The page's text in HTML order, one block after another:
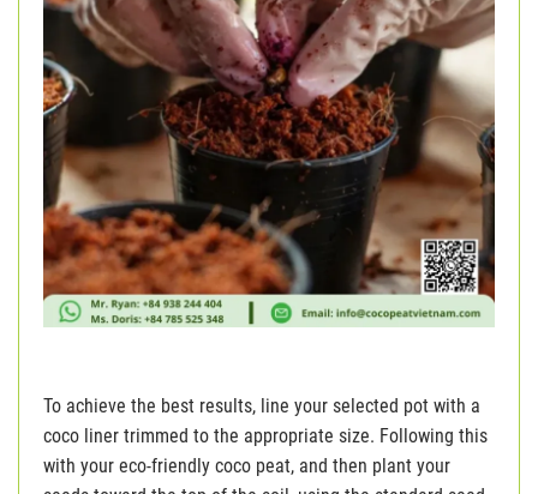
To achieve the best results, line your selected pot with a
coco liner trimmed to the appropriate size. Following this
with your eco-friendly coco peat, and then plant your